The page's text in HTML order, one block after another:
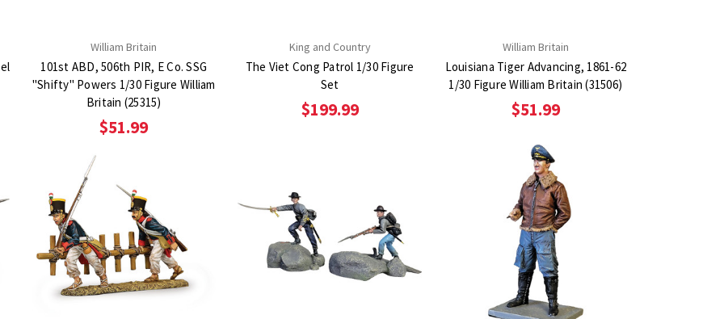
William Britain
101st ABD, 506th PIR, E Co. SSG
"Shifty" Powers 1/30 Figure William
Britain (25315)
$51.99
King and Country
The Viet Cong Patrol 1/30 Figure
Set
$199.99
William Britain
Louisiana Tiger Advancing, 1861-62
1/30 Figure William Britain (31506)
$51.99